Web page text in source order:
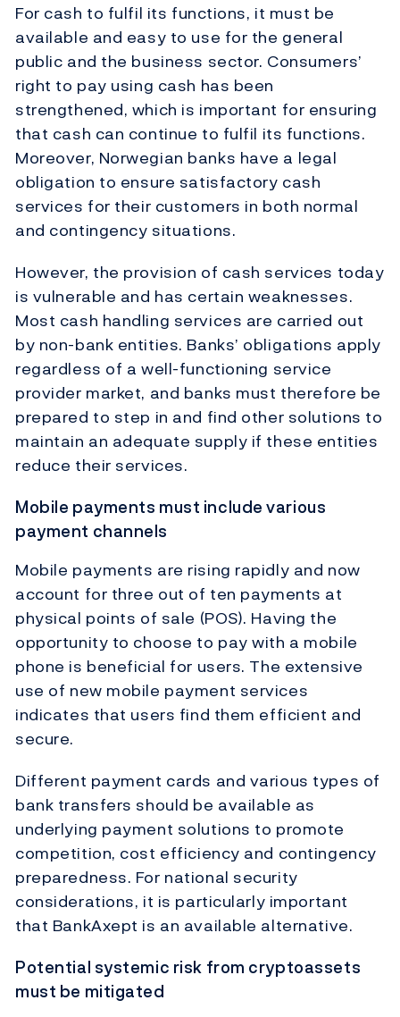
For cash to fulfil its functions, it must be
available and easy to use for the general
public and the business sector. Consumers’
right to pay using cash has been
strengthened, which is important for ensuring
that cash can continue to fulfil its functions.
Moreover, Norwegian banks have a legal
obligation to ensure satisfactory cash
services for their customers in both normal
and contingency situations.
However, the provision of cash services today
is vulnerable and has certain weaknesses.
Most cash handling services are carried out
by non-bank entities. Banks’ obligations apply
regardless of a well-functioning service
provider market, and banks must therefore be
prepared to step in and find other solutions to
maintain an adequate supply if these entities
reduce their services.
Mobile payments must include various
payment channels
Mobile payments are rising rapidly and now
account for three out of ten payments at
physical points of sale (POS). Having the
opportunity to choose to pay with a mobile
phone is beneficial for users. The extensive
use of new mobile payment services
indicates that users find them efficient and
secure.
Different payment cards and various types of
bank transfers should be available as
underlying payment solutions to promote
competition, cost efficiency and contingency
preparedness. For national security
considerations, it is particularly important
that BankAxept is an available alternative.
Potential systemic risk from cryptoassets
must be mitigated